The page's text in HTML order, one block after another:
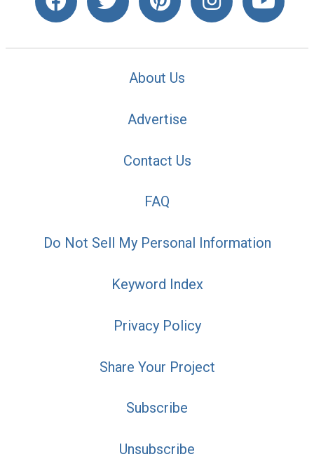
About Us
Advertise
Contact Us
FAQ
Do Not Sell My Personal Information
Keyword Index
Privacy Policy
Share Your Project
Subscribe
Unsubscribe